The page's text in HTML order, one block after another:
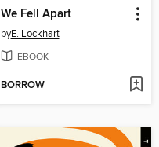
We Fell Apart
byE. Lockhart
EBOOK
BORROW